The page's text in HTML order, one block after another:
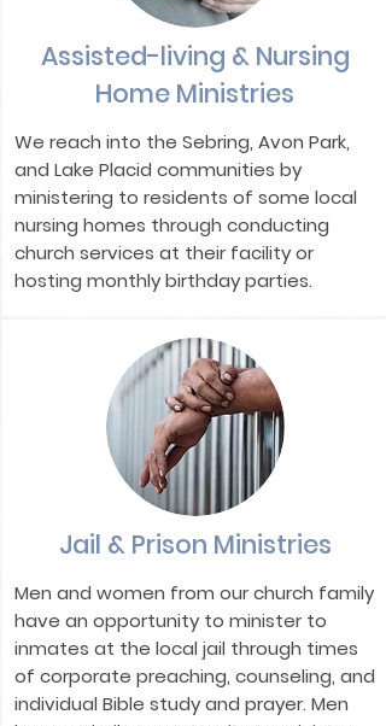
Assisted-living & Nursing
Home Ministries
We reach into the Sebring, Avon Park,
and Lake Placid communities by
ministering to residents of some local
nursing homes through conducting
church services at their facility or
hosting monthly birthday parties.
Jail & Prison Ministries
Men and women from our church family
have an opportunity to minister to
inmates at the local jail through times
of corporate preaching, counseling, and
individual Bible study and prayer. Men